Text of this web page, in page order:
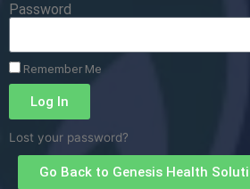
Password
Remember Me
Log In
Lost your password?
Go Back to Genesis Health